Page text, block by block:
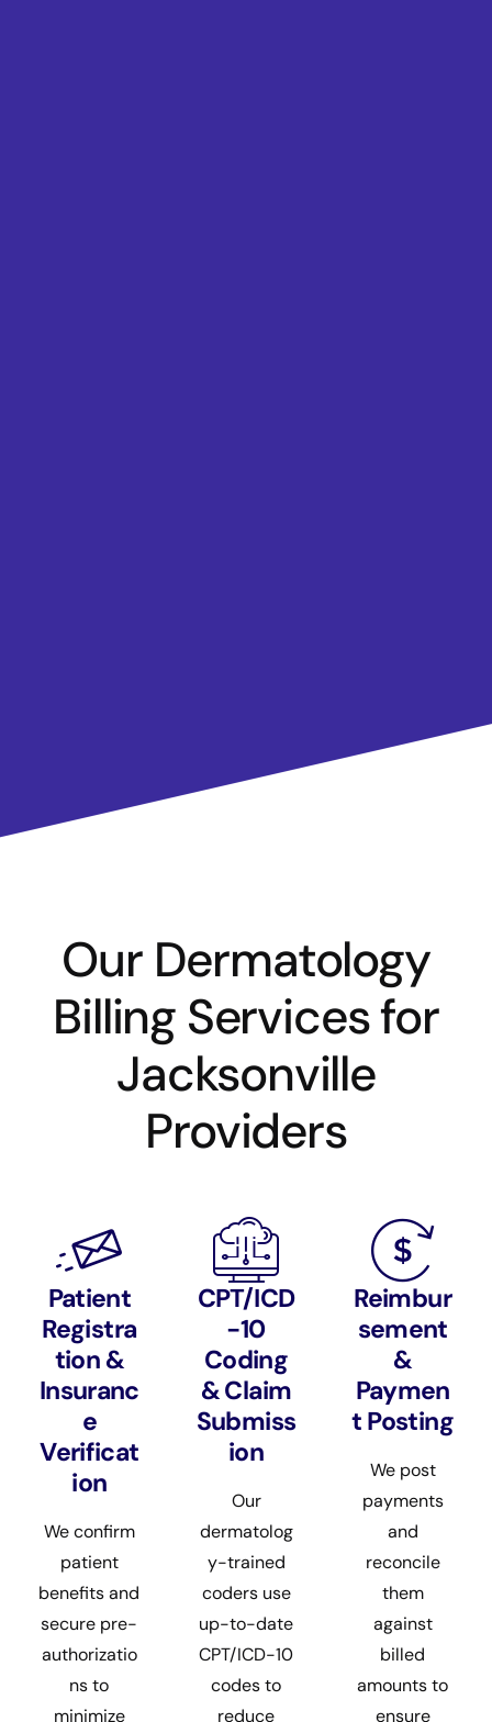
Our Dermatology
Billing Services for
Jacksonville
Providers
Patient
Registra
tion &
Insuranc
e
Verificat
ion
We confirm
patient
benefits and
secure pre-
authorizatio
ns to
minimize
CPT/ICD
-10
Coding
& Claim
Submiss
ion
Our
dermatolog
y-trained
coders use
up-to-date
CPT/ICD-10
codes to
reduce
Reimbur
sement
&
Paymen
t Posting
We post
payments
and
reconcile
them
against
billed
amounts to
ensure